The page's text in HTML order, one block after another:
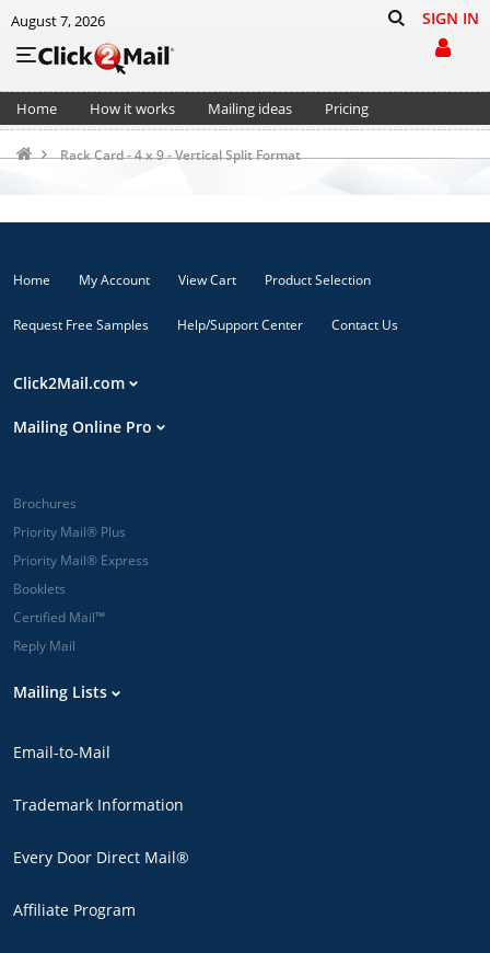
August 7, 2026 SIGN IN
Home How it works Mailing ideas
Pricing
Rack Card - 4 x 9 - Vertical Split Format
Home My Account View Cart Product Selection
Request Free Samples Help/Support Center Contact Us
Click2Mail.com
Mailing Online Pro
Brochures
Priority Mail® Plus
Priority Mail® Express
Booklets
Certified Mail™
Reply Mail
Mailing Lists
Email-to-Mail
Trademark Information
Every Door Direct Mail®
Affiliate Program